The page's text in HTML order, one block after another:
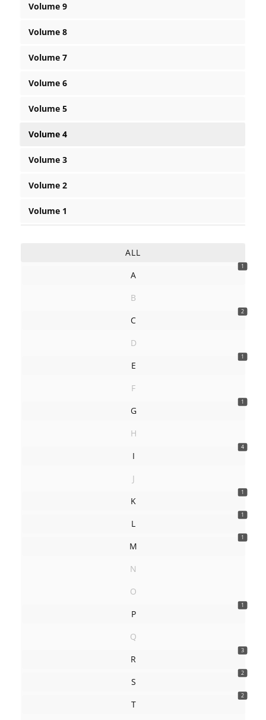
Volume 9
Volume 8
Volume 7
Volume 6
Volume 5
Volume 4
Volume 3
Volume 2
Volume 1
ALL
1
A
B
2
C
D
1
E
F
1
G
H
4
I
J
1
K
1
L
1
M
N
O
1
P
Q
3
R
2
S
2
T